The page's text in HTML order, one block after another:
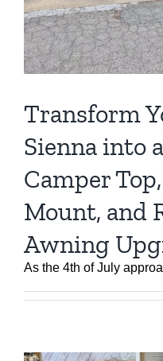
Transform
Sienna into
Camper
Mount, and
Awning
As the 4th of July